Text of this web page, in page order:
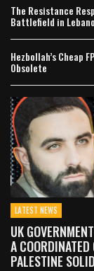
The Resistance
Battlefield in
Hezbollah’s Cheap
Obsolete
LATEST NEWS
UK
A
PALESTINE